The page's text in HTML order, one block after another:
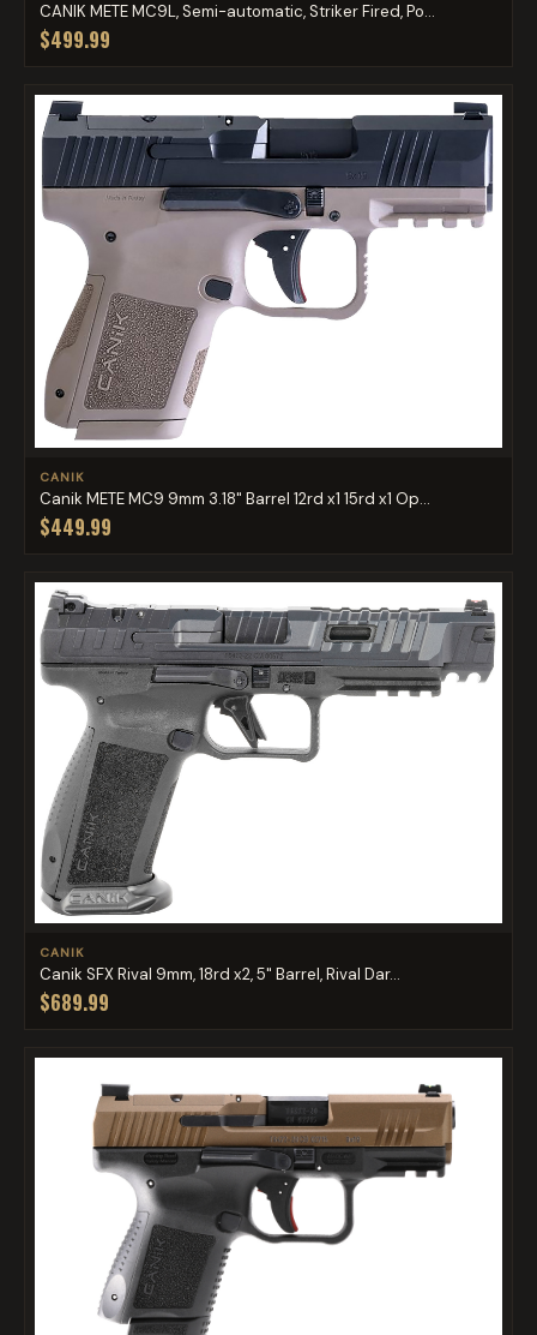
CANIK METE MC9L, Semi-automatic, Striker Fired, Po...
$499.99
CANIK
Canik METE MC9 9mm 3.18" Barrel 12rd x1 15rd x1 Op...
$449.99
CANIK
Canik SFX Rival 9mm, 18rd x2, 5" Barrel, Rival Dar...
$689.99